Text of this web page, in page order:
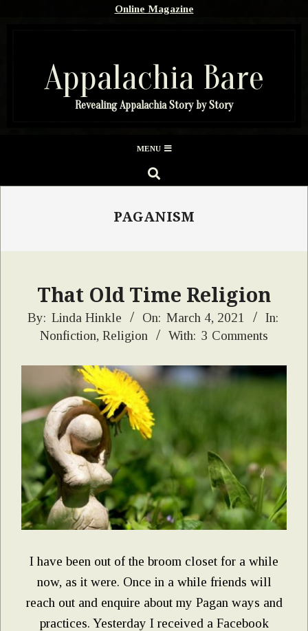
Online Magazine
Appalachia Bare
Revealing Appalachia Story by Story
Menu
MENU
SEARCH
PAGANISM
That Old Time Religion
2021-
By: Linda Hinkle On: March 4, 2021
In:
Nonfiction, Religion With: 3 Comments
I have been out of the broom closet for a while
now, as it were. Once in a while friends will
reach out and enquire about my Pagan ways and
practices. Yesterday I received a Facebook